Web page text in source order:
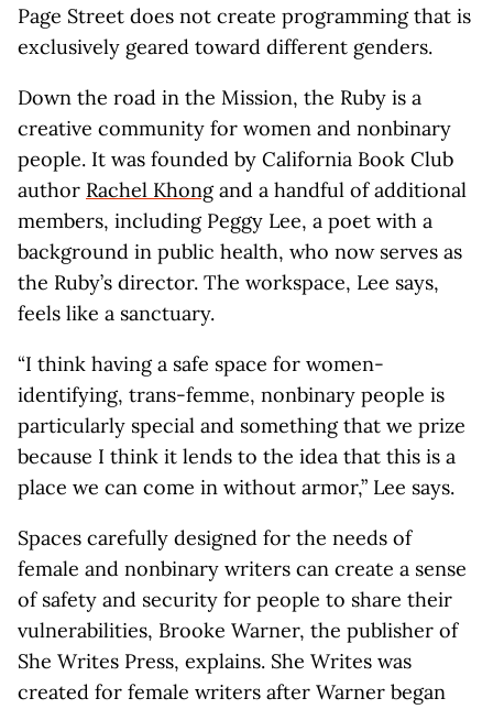
Page Street does not create programming that is
exclusively geared toward different genders.
Down the road in the Mission, the Ruby is a
creative community for women and nonbinary
people. It was founded by California Book Club
author Rachel Khongand a handful of additional
members, including Peggy Lee, a poet with a
background in public health, who now serves as
the Ruby’s director. The workspace, Lee says,
feels like a sanctuary.
“I think having a safe space for women-
identifying, trans-femme, nonbinary people is
particularly special and something that we prize
because I think it lends to the idea that this is a
place we can come in without armor,” Lee says.
Spaces carefully designed for the needs of
female and nonbinary writers can create a sense
of safety and security for people to share their
vulnerabilities, Brooke Warner, the publisher of
She Writes Press, explains. She Writes was
created for female writers after Warner began